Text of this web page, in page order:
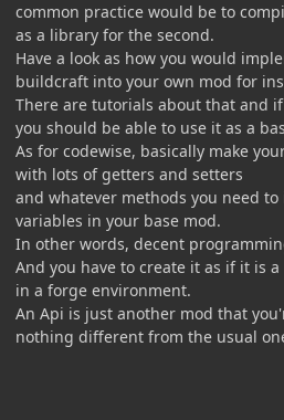
common practice would be to
as a library for the second.
Have a look as how you would
buildcraft into your own mod for
There are tutorials about that and
you should be able to use it as a
As for codewise, basically make
with lots of getters and setters
and whatever methods you need
variables in your base mod.
In other words, decent
And you have to create it as if it is
in a forge environment.
An Api is just another mod that
nothing different from the usual